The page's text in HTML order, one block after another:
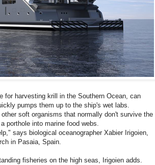
for harvesting krill in the Southern Ocean, can
pumps them up to the ship's wet labs.
soft organisms that normally don't survive the
porthole into marine food webs.
says biological oceanographer Xabier Irigoien,
in Pasaia, Spain.
fisheries on the high seas, Irigoien adds.